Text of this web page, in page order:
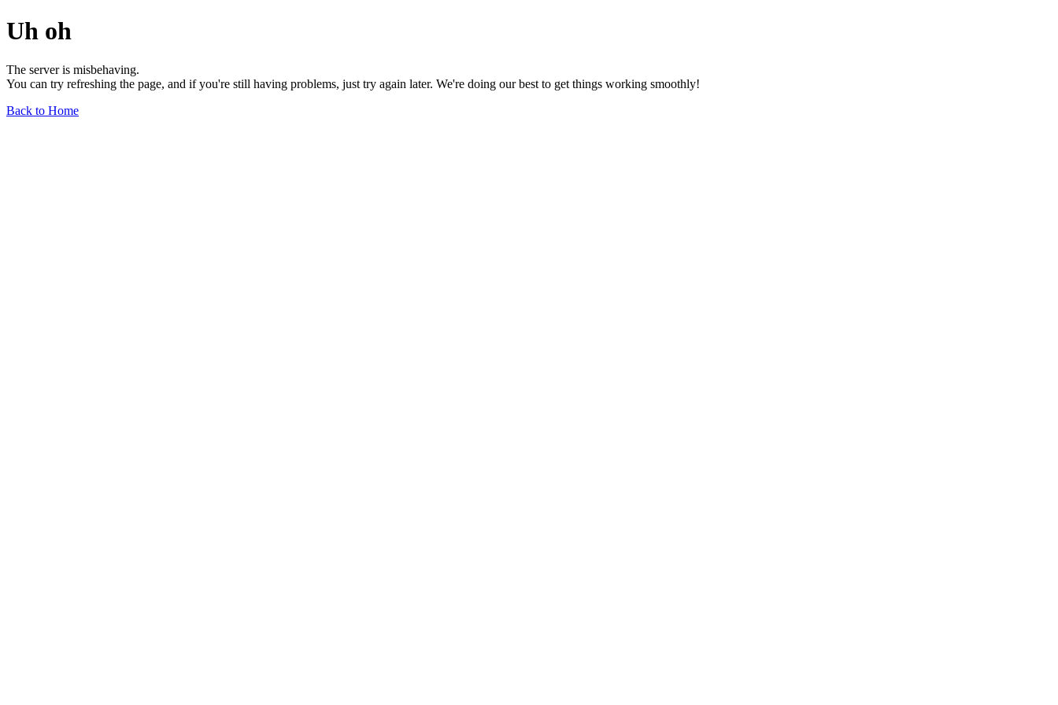
Uh oh
The server is misbehaving.
You can try refreshing the page, and if you're still having problems, just try again later. We're doing our best to get things working smoothly!
Back to Home